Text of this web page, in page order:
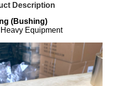
Description
(Bushing)
Equipment